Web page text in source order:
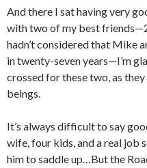
And there I sat having very
with two of my best
hadn’t considered that Mike
in twenty-seven years—I’m
crossed for these two, as
beings.
It’s always difficult to say
wife, four kids, and a real job
him to saddle up…But the